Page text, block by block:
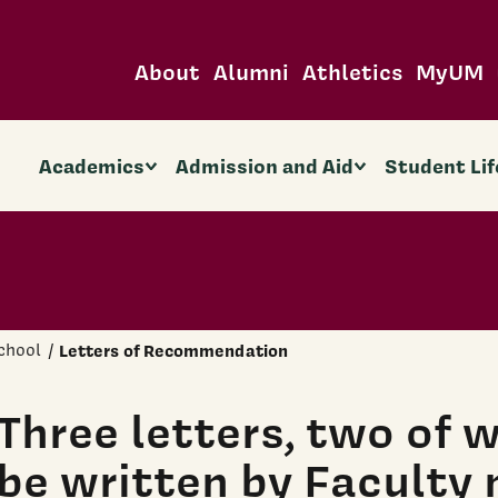
About Alumni Athletics MyUM
Academics Admission and Aid Student
Letters of Recommendation
letters, two of
written by Faculty